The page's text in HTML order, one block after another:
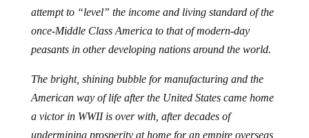
attempt to “level” the income and living standard of the
once-Middle Class America to that of modern-day
peasants in other developing nations around the world.
The bright, shining bubble for manufacturing and the
American way of life after the United States came home
a victor in WWII is over with, after decades of
undermining prosperity at home for an empire overseas